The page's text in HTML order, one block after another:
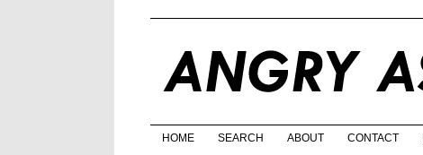
HOME SEARCH ABOUT CONTACT